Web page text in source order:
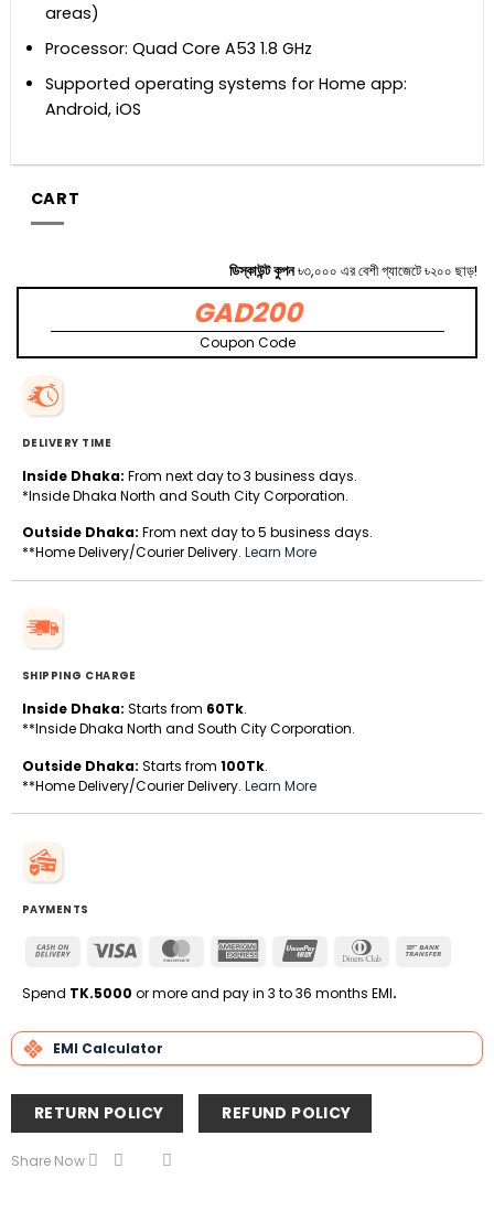
areas)
Processor: Quad Core A53 1.8 GHz
Supported operating systems for Home app:
Android, iOS
CART
ডিস্কাউন্ট কুপন৳৩,০০০ এর বেশী গ্যাজেটে ৳২০০ ছাড়!
GAD200
Coupon Code
DELIVERY TIME
Inside Dhaka: From next day to 3 business days.
*Inside Dhaka North and South City Corporation.
Outside Dhaka: From next day to 5 business days.
**Home Delivery/Courier Delivery. Learn More
SHIPPING CHARGE
Inside Dhaka: Starts from 60Tk.
**Inside Dhaka North and South City Corporation.
Outside Dhaka: Starts from 100Tk.
**Home Delivery/Courier Delivery. Learn More
PAYMENTS
Cash
Delivery
Visa MasterCardAmerican
Express
UnionPay
Dinners
Spend TK.5000 or more and pay in 3 to 36 months EMI.
EMI Calculator
RETURN POLICY REFUND POLICY
Share Now